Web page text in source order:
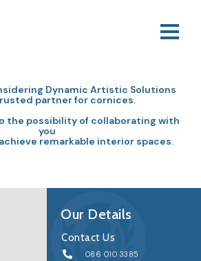
Dynamic Artistic Solutions
partner for cornices.
the possibility of collaborating with
you
remarkable interior spaces.
Our Details
Contact Us
086 010 3385